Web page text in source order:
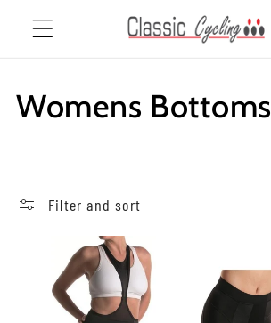
content
C
Womens Bottoms
Filter and sort